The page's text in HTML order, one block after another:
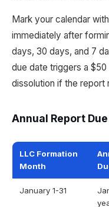
Mark your calendar
immediately after
days, 30 days, and 7
due date triggers a
dissolution if the report
Annual Report
LLC Formation
Month
January 1-31